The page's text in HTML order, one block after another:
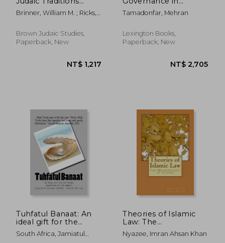
NT$ 556
(Brown Judaic
Studies)
Brinner, William M. ; Ricks,
Brown Judaic Studies,
Paperback, New
Contemporary Iran:
Transcending Islam
and Political Order
Tamadonfar, Mehran
Lexington Books,
Paperback, New
Tuhfatul Banaat: An
ideal gift for the
young daughters of
the Ummah
South Africa, Jamiatul
Theories of Islamic
Law: The
Methodology of
Ijtihad
Nyazee, Imran Ahsan Khan